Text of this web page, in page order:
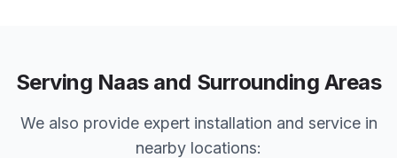
Serving Naasand Surrounding Areas
We also provide expert installation and service in
nearby locations: